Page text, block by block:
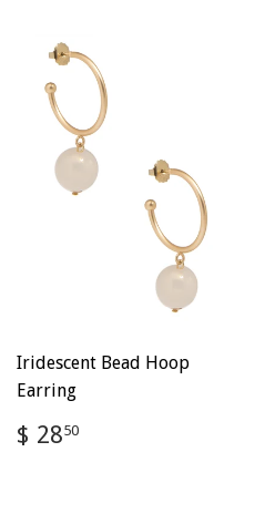
Iridescent Bead Hoop
Earring
Regular
price
$ 2850